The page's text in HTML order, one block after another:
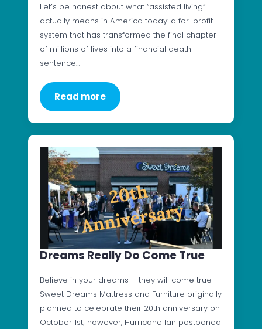
Let’s be honest about what “assisted living”
actually means in America today: a for-profit
system that has transformed the final chapter
of millions of lives into a financial death
sentence…
Read more
Dreams Really Do Come True
Believe in your dreams – they will come true
Sweet Dreams Mattress and Furniture originally
planned to celebrate their 20th anniversary on
October 1st; however, Hurricane Ian postponed